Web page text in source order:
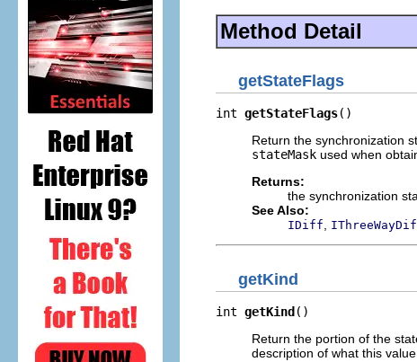
Method Detail
getStateFlags
int getStateFlags()
Return the synchronization
stateMask used when
Returns:
the synchronization
See Also:
IDiff
getKind
int getKind()
Return the portion of the
description of what this